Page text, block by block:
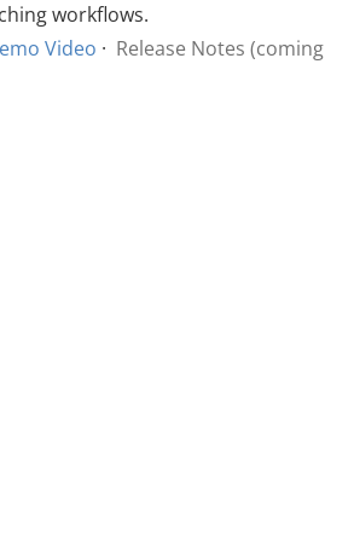
workflows.
Video · Release Notes (coming